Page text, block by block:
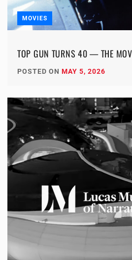
MOVIES
TOP GUN TURNS 40 — THE
POSTED ON MAY 5, 2026